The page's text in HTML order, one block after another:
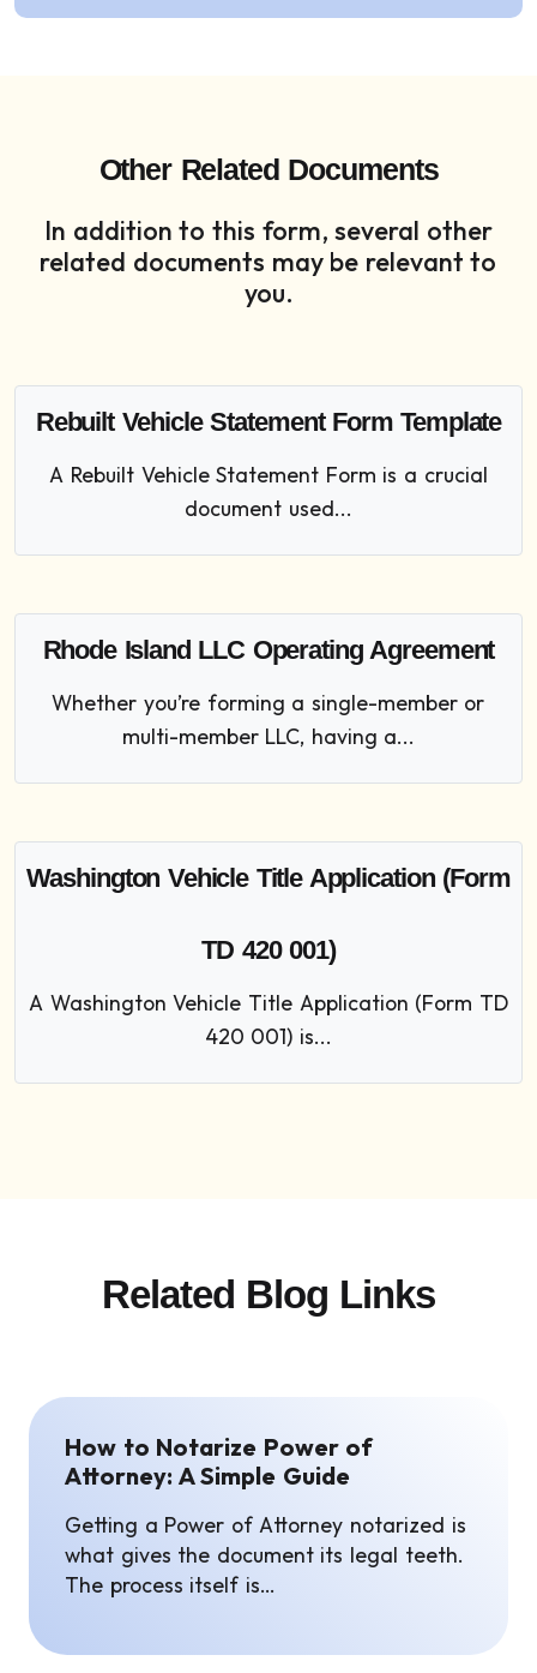
Other Related Documents
In addition to this form, several other
related documents may be relevant to
you.
Rebuilt Vehicle Statement Form Template
A Rebuilt Vehicle Statement Form is a crucial
document used...
Rhode Island LLC Operating Agreement
Whether you’re forming a single-member or
multi-member LLC, having a...
Washington Vehicle Title Application (Form
TD 420 001)
A Washington Vehicle Title Application (Form TD
420 001) is...
Related Blog Links
How to Notarize Power of
Attorney: A Simple Guide
Getting a Power of Attorney notarized is
what gives the document its legal teeth.
The process itself is…